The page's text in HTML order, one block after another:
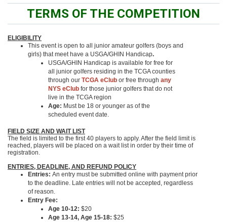
TERMS OF THE COMPETITION
ELIGIBILITY
This event is open to all junior amateur golfers (boys and
girls) that meet have a USGA/GHIN Handicap.
USGA/GHIN Handicap is available for free for
all junior golfers residing in the TCGA counties
through our TCGA eClub or free through any
NYS eClub for those junior golfers that do not
live in the TCGA region
Age: Must be 18 or younger as of the
scheduled event date.
FIELD SIZE AND WAIT LIST
The field is limited to the first 40 players to apply. After the field limit is
reached, players will be placed on a wait list in order by their time of
registration.
ENTRIES, DEADLINE, AND REFUND POLICY
Entries: An entry must be submitted online with payment prior
to the deadline. Late entries will not be accepted, regardless
of reason.
Entry Fee:
Age 10-12: $20
Age 13-14, Age 15-18: $25